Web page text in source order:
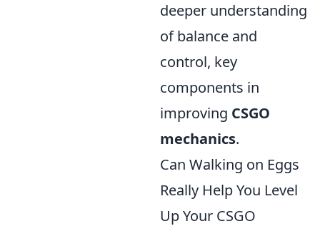
deeper understanding
of balance and
control, key
components in
improving CSGO
mechanics.
Can Walking on Eggs
Really Help You Level
Up Your CSGO